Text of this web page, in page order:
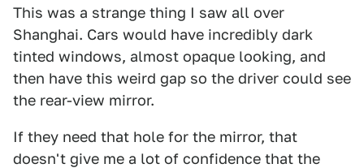
This was a strange thing I saw all over
Shanghai. Cars would have incredibly dark
tinted windows, almost opaque looking, and
then have this weird gap so the driver could see
the rear-view mirror.
If they need that hole for the mirror, that
doesn't give me a lot of confidence that the